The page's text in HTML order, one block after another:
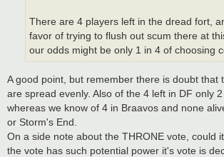
There are 4 players left in the dread fort,
favor of trying to flush out scum there at
our odds might be only 1 in 4 of choosing
A good point, but remember there is doubt that
are spread evenly. Also of the 4 left in DF only
whereas we know of 4 in Braavos and none
or Storm's End.
On a side note about the THRONE vote, could
the vote has such potential power it's vote is